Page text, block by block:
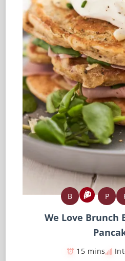
B P
We Love Brunch
15 mins